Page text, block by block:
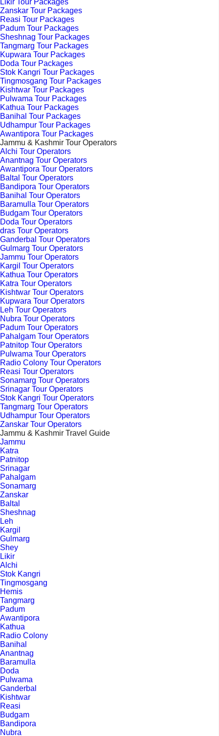
Likir Tour Packages
Zanskar Tour Packages
Reasi Tour Packages
Padum Tour Packages
Sheshnag Tour Packages
Tangmarg Tour Packages
Kupwara Tour Packages
Doda Tour Packages
Stok Kangri Tour Packages
Tingmosgang Tour Packages
Kishtwar Tour Packages
Pulwama Tour Packages
Kathua Tour Packages
Banihal Tour Packages
Udhampur Tour Packages
Awantipora Tour Packages
Jammu & Kashmir Tour Operators
Alchi Tour Operators
Anantnag Tour Operators
Awantipora Tour Operators
Baltal Tour Operators
Bandipora Tour Operators
Banihal Tour Operators
Baramulla Tour Operators
Budgam Tour Operators
Doda Tour Operators
dras Tour Operators
Ganderbal Tour Operators
Gulmarg Tour Operators
Jammu Tour Operators
Kargil Tour Operators
Kathua Tour Operators
Katra Tour Operators
Kishtwar Tour Operators
Kupwara Tour Operators
Leh Tour Operators
Nubra Tour Operators
Padum Tour Operators
Pahalgam Tour Operators
Patnitop Tour Operators
Pulwama Tour Operators
Radio Colony Tour Operators
Reasi Tour Operators
Sonamarg Tour Operators
Srinagar Tour Operators
Stok Kangri Tour Operators
Tangmarg Tour Operators
Udhampur Tour Operators
Zanskar Tour Operators
Jammu & Kashmir Travel Guide
Jammu
Katra
Patnitop
Srinagar
Pahalgam
Sonamarg
Zanskar
Baltal
Sheshnag
Leh
Kargil
Gulmarg
Shey
Likir
Alchi
Stok Kangri
Tingmosgang
Hemis
Tangmarg
Padum
Awantipora
Kathua
Radio Colony
Banihal
Anantnag
Baramulla
Doda
Pulwama
Ganderbal
Kishtwar
Reasi
Budgam
Bandipora
Nubra